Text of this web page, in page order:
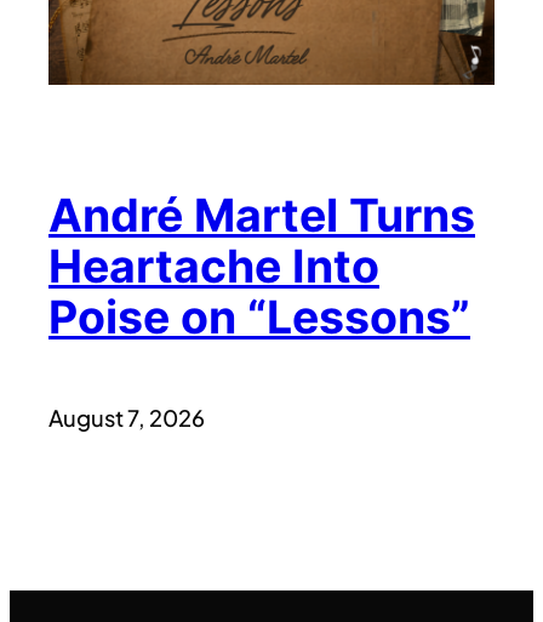
André Martel Turns
Heartache Into
Poise on “Lessons”
August 7, 2026